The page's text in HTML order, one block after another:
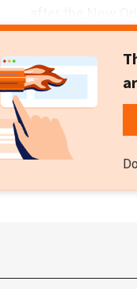
the first Chinese
professional
music as a
the Beijing
the University of